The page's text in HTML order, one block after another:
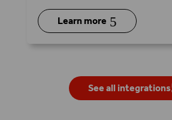
Learn more 5
See all integrations